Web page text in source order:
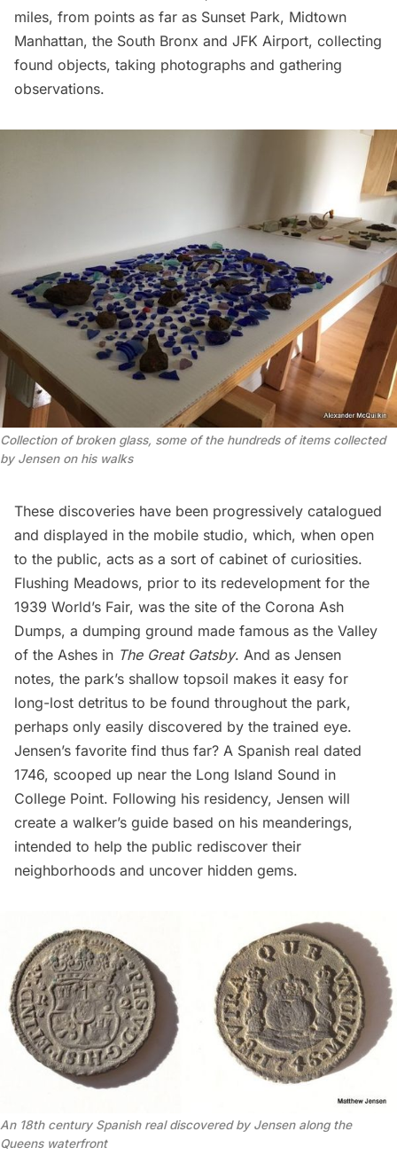
miles, from points as far as Sunset Park, Midtown
Manhattan, the South Bronx and JFK Airport, collecting
found objects, taking photographs and gathering
observations.
Collection of broken glass, some of the hundreds of items collected
by Jensen on his walks
These discoveries have been progressively catalogued
and displayed in the mobile studio, which, when open
to the public, acts as a sort of cabinet of curiosities.
Flushing Meadows, prior to its redevelopment for the
1939 World’s Fair, was the site of the Corona Ash
Dumps, a dumping ground made famous as the Valley
of the Ashes in The Great Gatsby. And as Jensen
notes, the park’s shallow topsoil makes it easy for
long-lost detritus to be found throughout the park,
perhaps only easily discovered by the trained eye.
Jensen’s favorite find thus far? A Spanish real dated
1746, scooped up near the Long Island Sound in
College Point. Following his residency, Jensen will
create a walker’s guide based on his meanderings,
intended to help the public rediscover their
neighborhoods and uncover hidden gems.
An 18th century Spanish real discovered by Jensen along the
Queens waterfront